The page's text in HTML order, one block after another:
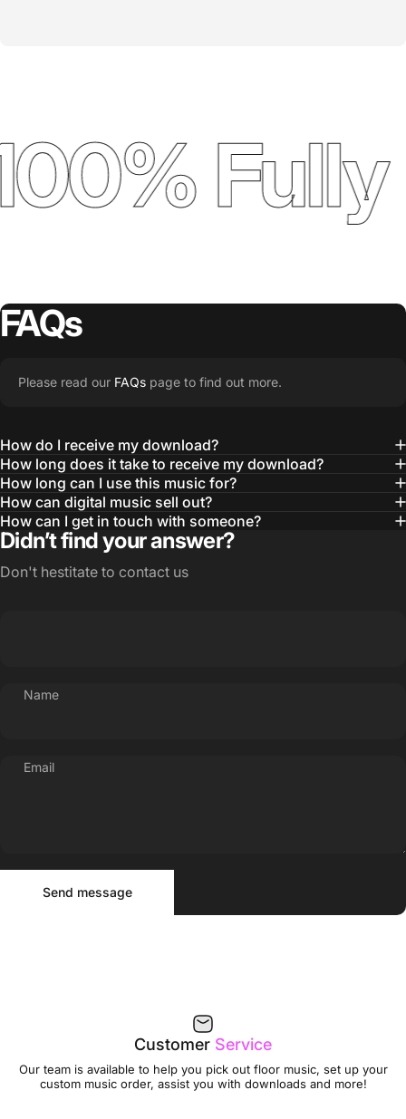
FAQs
Please read our FAQs page to find out more.
How do I receive my download?
How long does it take to receive my download?
How long can I use this music for?
How can digital music sell out?
How can I get in touch with someone?
Didn’t find your answer?
Don't hestitate to contact us
Name
Email
Send message
Customer Service
Our team is available to help you pick out floor music, set up your
custom music order, assist you with downloads and more!